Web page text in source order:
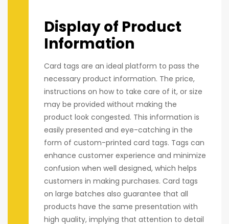
Display of Product
Information
Card tags are an ideal platform to pass the
necessary product information. The price,
instructions on how to take care of it, or size
may be provided without making the
product look congested. This information is
easily presented and eye-catching in the
form of custom-printed card tags. Tags can
enhance customer experience and minimize
confusion when well designed, which helps
customers in making purchases. Card tags
on large batches also guarantee that all
products have the same presentation with
high quality, implying that attention to detail